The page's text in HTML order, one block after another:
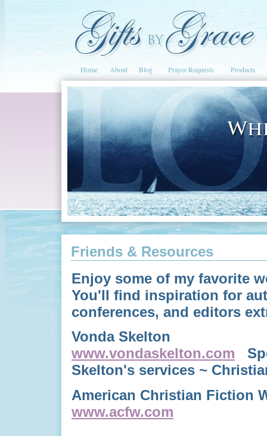
Home About Blog Prayer Requests Products
Friends & Resources
Enjoy some of my favorite
You'll find inspiration for
conferences, and editors
Vonda Skelton
www.vondaskelton.com
Skelton's services ~
American Christian Fiction
www.acfw.com